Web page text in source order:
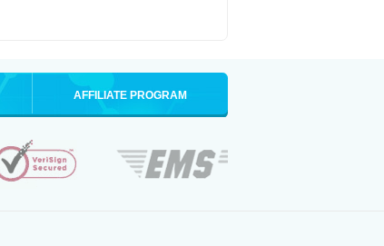
AFFILIATE PROGRAM